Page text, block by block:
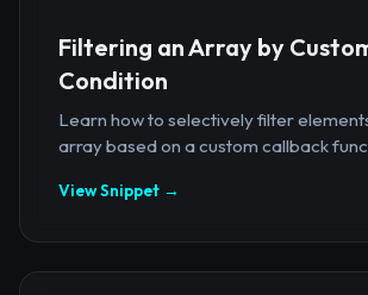
Filtering an Array by
Condition
Learn how to selectively filter
array based on a custom callback
View Snippet →